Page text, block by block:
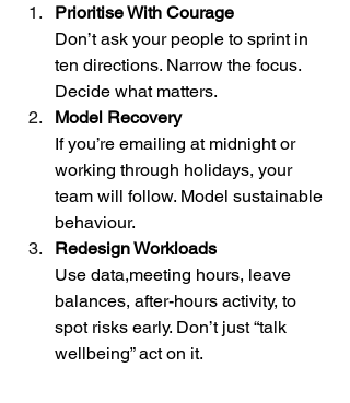
Prioritise With Courage
Don’t ask your people to sprint in
ten directions. Narrow the focus.
Decide what matters.
Model Recovery
If you’re emailing at midnight or
working through holidays, your
team will follow. Model sustainable
behaviour.
Redesign Workloads
Use data,meeting hours, leave
balances, after-hours activity, to
spot risks early. Don’t just “talk
wellbeing” act on it.